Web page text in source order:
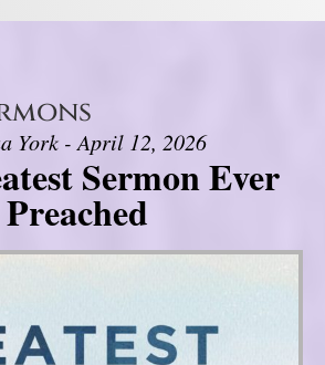
York - April 12, 2026
Sermon Ever
Preached